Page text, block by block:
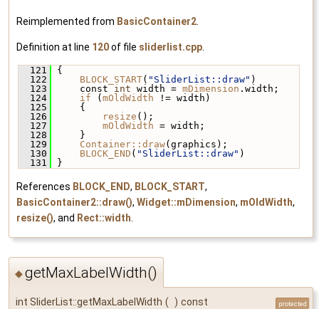
Reimplemented from BasicContainer2
Definition at line 120of file sliderlist.cpp
  121
{
  122
BLOCK_START( "SliderList::draw" )
  123
const int width = mDimension .width;
  124
if (mOldWidth != width)
  125
{
  126
resize ();
  127
mOldWidth = width;
  128
}
  129
Container::draw(graphics);
  130
BLOCK_END ( "SliderList::draw" )
  131
}
References BLOCK_END, BLOCK_START,
BasicContainer2::draw(), Widget::mDimension, mOldWidth,
resize(), and Rect::width
◆getMaxLabelWidth()
int SliderList::getMaxLabelWidth ( ) const protected